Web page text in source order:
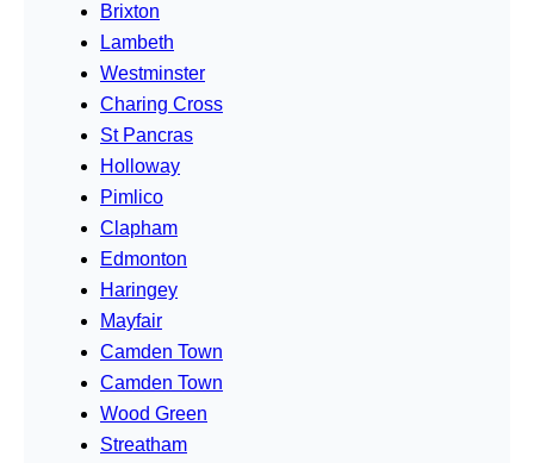
Brixton
Lambeth
Westminster
Charing Cross
St Pancras
Holloway
Pimlico
Clapham
Edmonton
Haringey
Mayfair
Camden Town
Camden Town
Wood Green
Streatham